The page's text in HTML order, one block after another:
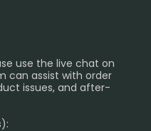
use the live chat on
can assist with order
issues, and after-